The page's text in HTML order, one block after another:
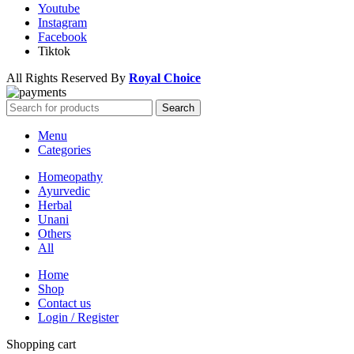
Youtube
Instagram
Facebook
Tiktok
All Rights Reserved By Royal Choice
Search
Menu
Categories
Homeopathy
Ayurvedic
Herbal
Unani
Others
All
Home
Shop
Contact us
Login / Register
Shopping cart